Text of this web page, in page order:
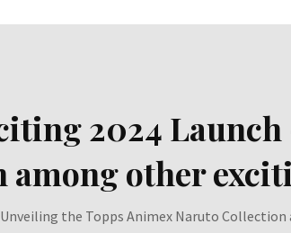
2024
other
Unveiling the Topps Animex Naruto